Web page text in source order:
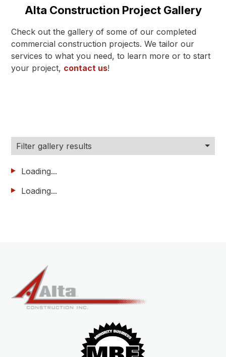
Alta Construction Project Gallery
Check out the gallery of some of our completed
commercial construction projects. We tailor our
services to what you need, to learn more or to start
your project, contact us!
Filter gallery results
Loading...
Loading...